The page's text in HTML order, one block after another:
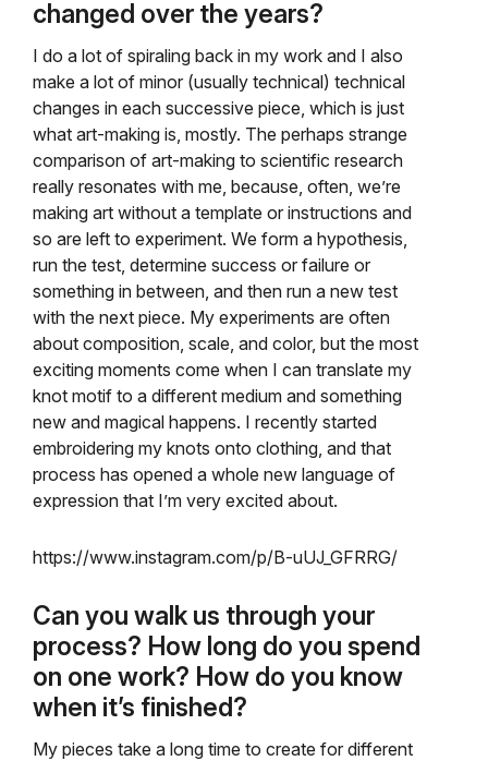
changed over the years?
I do a lot of spiraling back in my work and I also
make a lot of minor (usually technical) technical
changes in each successive piece, which is just
what art-making is, mostly. The perhaps strange
comparison of art-making to scientific research
really resonates with me, because, often, we’re
making art without a template or instructions and
so are left to experiment. We form a hypothesis,
run the test, determine success or failure or
something in between, and then run a new test
with the next piece. My experiments are often
about composition, scale, and color, but the most
exciting moments come when I can translate my
knot motif to a different medium and something
new and magical happens. I recently started
embroidering my knots onto clothing, and that
process has opened a whole new language of
expression that I’m very excited about.
https://www.instagram.com/p/B-uUJ_GFRRG/
Can you walk us through your
process? How long do you spend
on one work? How do you know
when it’s finished?
My pieces take a long time to create for different